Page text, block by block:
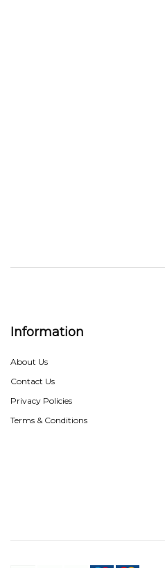
Information
About Us
Contact Us
Privacy Policies
Terms & Conditions